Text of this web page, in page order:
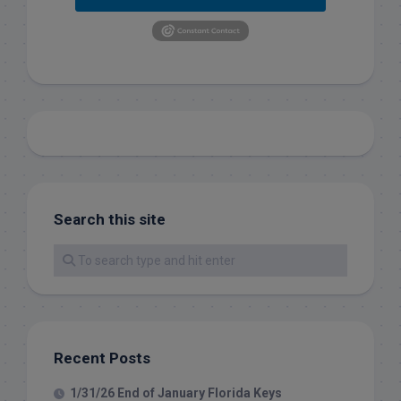
Search this site
Recent Posts
1/31/26 End of January Florida Keys